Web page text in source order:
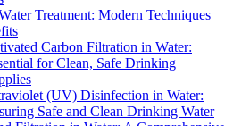
Treatment: Modern Techniques
Carbon Filtration in Water:
for Clean, Safe Drinking
(UV) Disinfection in Water:
Safe and Clean Drinking Water